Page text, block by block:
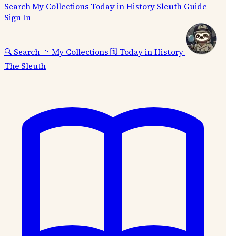
SearchMy Collections Today in History Sleuth Guide
Sign In
🔍 Search 🧺 My Collections 🗓️ Today in History
The Sleuth